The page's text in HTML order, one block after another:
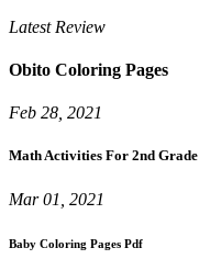
Latest Review
Obito Coloring Pages
Feb 28, 2021
Math Activities For 2nd Grade
Mar 01, 2021
Baby Coloring Pages Pdf